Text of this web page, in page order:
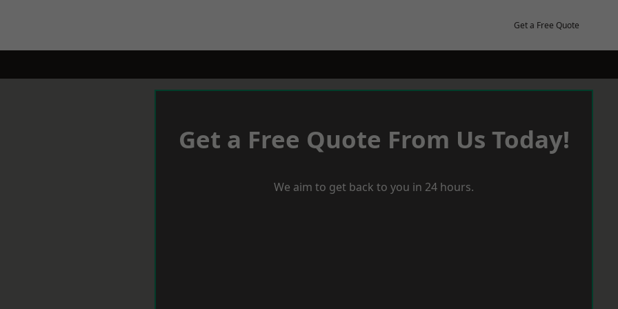
Get a Free Quote
Get a Free Quote From Us Today!
We aim to get back to you in 24 hours.